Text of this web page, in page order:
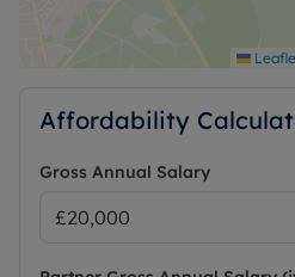
Affordability
Gross Annual Salary